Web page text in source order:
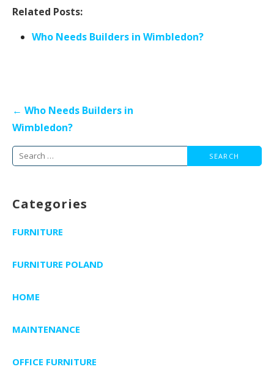
Related Posts:
Who Needs Builders in Wimbledon?
Post
navigation
← Who Needs Builders in
Wimbledon?
Search
Categories
FURNITURE
FURNITURE POLAND
HOME
MAINTENANCE
OFFICE FURNITURE